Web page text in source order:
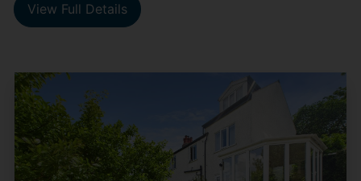
View Full Details